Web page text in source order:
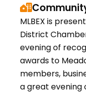
MLBEX is
District
evening of
awards to
members,
a great evening